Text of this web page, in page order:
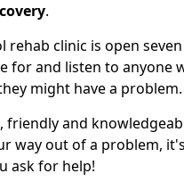
.
rehab clinic is open seven
for and listen to anyone
might have a problem.
friendly and
way out of a problem, it's
ask for help!